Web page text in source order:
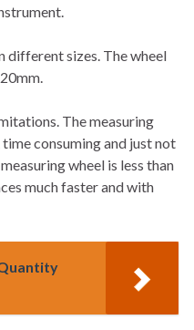
different sizes. The wheel
The measuring
consuming and just not
wheel is less than
much faster and with